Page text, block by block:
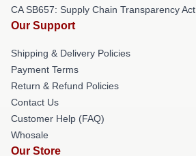
CA SB657: Supply Chain Transparency Act
Our Support
Shipping & Delivery Policies
Payment Terms
Return & Refund Policies
Contact Us
Customer Help (FAQ)
Whosale
Our Store